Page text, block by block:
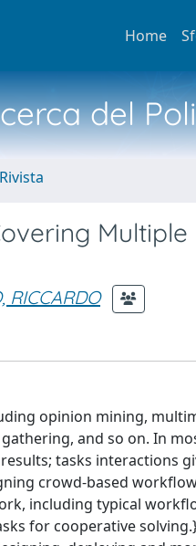
Home
del
Multiple
RICCARDO
opinion mining,
and so on. In
tasks interactions
crowd-based
including typical
for cooperative